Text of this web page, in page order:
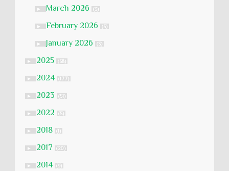
► March 2026 (3)
► February 2026 (5)
► January 2026 (3)
► 2025 (58)
► 2024 (177)
► 2023 (51)
► 2022 (5)
► 2018 (1)
► 2017 (20)
► 2014 (9)